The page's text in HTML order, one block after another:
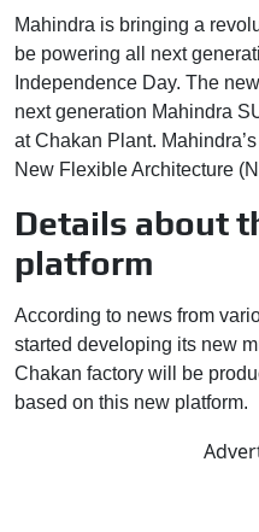
Mahindra is bringing a
be powering all next
Independence Day. The
next generation Mahindra
at Chakan Plant.
New Flexible Architecture
Details about
platform
According to news from
started developing its new
Chakan factory will be
based on this new platform.